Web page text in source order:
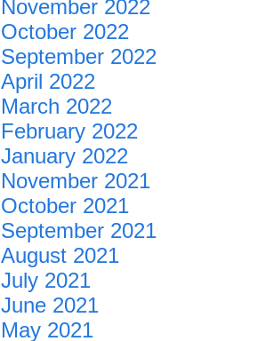
November 2022
October 2022
September 2022
April 2022
March 2022
February 2022
January 2022
November 2021
October 2021
September 2021
August 2021
July 2021
June 2021
May 2021